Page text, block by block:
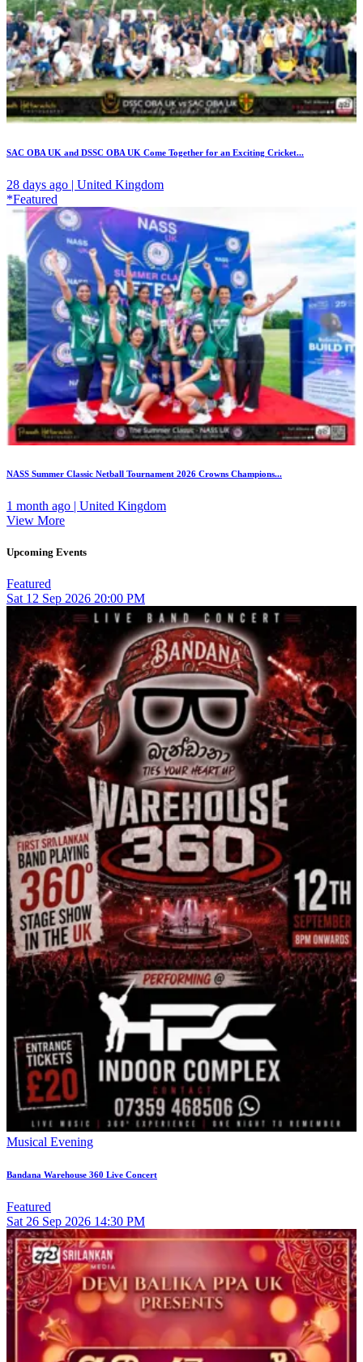
SAC OBA UK and DSSC OBA UK Come Together for an Exciting Cricket...
28 days ago | United Kingdom
*Featured
NASS Summer Classic Netball Tournament 2026 Crowns Champions...
1 month ago | United Kingdom
View More
Upcoming Events
Featured
Sat 12 Sep 2026 20:00 PM
Musical Evening
Bandana Warehouse 360 Live Concert
Featured
Sat 26 Sep 2026 14:30 PM